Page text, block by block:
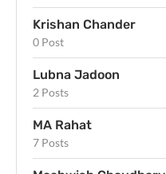
Krishan Chander
0 Post
Lubna Jadoon
2 Posts
MA Rahat
7 Posts